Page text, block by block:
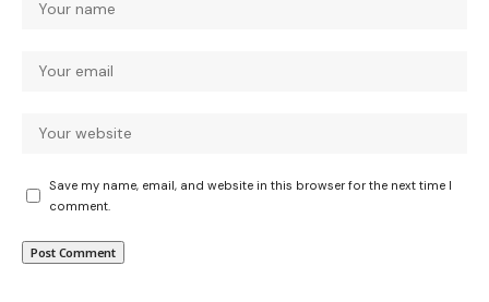
Save my name, email, and website in this browser for the next time I
comment.